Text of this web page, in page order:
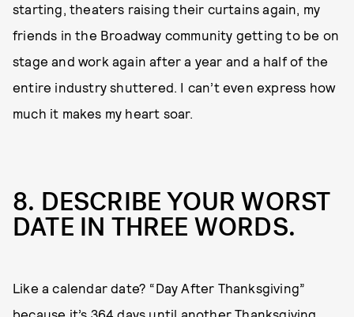
starting, theaters raising their curtains again, my
friends in the Broadway community getting to be on
stage and work again after a year and a half of the
entire industry shuttered. I can’t even express how
much it makes my heart soar.
8. DESCRIBE YOUR WORST
DATE IN THREE WORDS.
Like a calendar date? “Day After Thanksgiving”
because it’s 364 days until another Thanksgiving